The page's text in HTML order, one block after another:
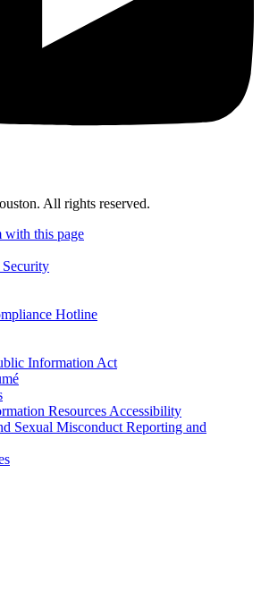
All rights reserved.
with this page
Hotline
Information Act
Resources Accessibility
Sexual Misconduct Reporting and